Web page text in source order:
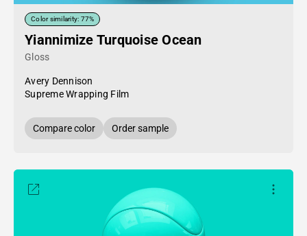
Color similarity: 77%
Yiannimize Turquoise Ocean
Gloss
Avery Dennison
Supreme Wrapping Film
Compare color Order sample